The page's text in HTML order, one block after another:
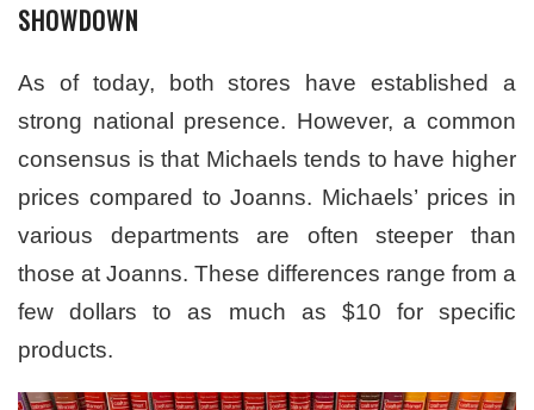
SHOWDOWN
As of today, both stores have established a
strong national presence. However, a common
consensus is that Michaels tends to have higher
prices compared to Joanns. Michaels’ prices in
various departments are often steeper than
those at Joanns. These differences range from a
few dollars to as much as $10 for specific
products.